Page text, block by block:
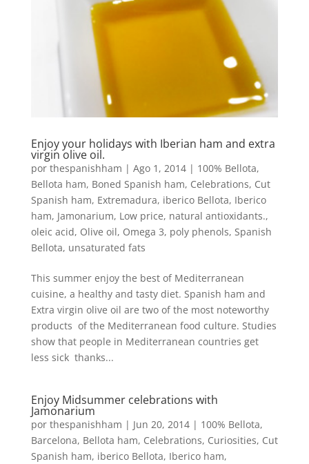
Enjoy your holidays with Iberian ham and extra
virgin olive oil.
por thespanishham | Ago 1, 2014| 100% Bellota,
Bellota ham, Boned Spanish ham, Celebrations, Cut
Spanish ham, Extremadura, iberico Bellota, Iberico
ham, Jamonarium, Low price, natural antioxidants.,
oleic acid, Olive oil, Omega 3, poly phenols, Spanish
Bellota, unsaturated fats
This summer enjoy the best of Mediterranean
cuisine, a healthy and tasty diet. Spanish ham and
Extra virgin olive oil are two of the most noteworthy
products of the Mediterranean food culture. Studies
show that people in Mediterranean countries get
less sick thanks...
Enjoy Midsummer celebrations with
Jamonarium
por thespanishham | Jun 20, 2014| 100% Bellota,
Barcelona, Bellota ham, Celebrations, Curiosities, Cut
Spanish ham, iberico Bellota, Iberico ham,